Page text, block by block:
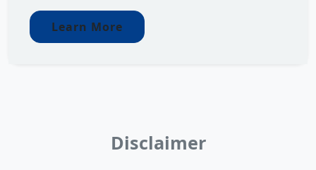
Learn More
Disclaimer